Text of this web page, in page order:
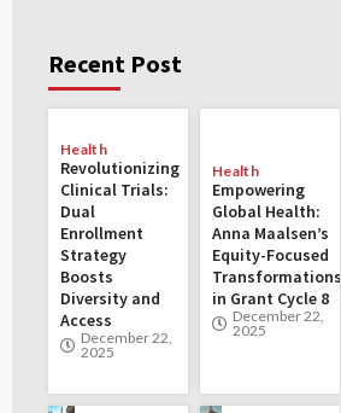
Recent Post
Health
Revolutionizing
Clinical Trials:
Dual
Enrollment
Strategy
Boosts
Diversity and
Access
December 22,
2025
Health
Empowering
Global Health:
Anna Maalsen’s
Equity-Focused
Transformations
in Grant Cycle 8
December 22,
2025